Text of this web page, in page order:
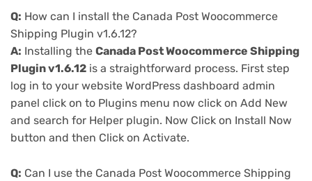
Q: How can I install the Canada Post Woocommerce
Shipping Plugin v1.6.12?
A: Installing the Canada Post Woocommerce Shipping
Plugin v1.6.12 is a straightforward process. First step
log in to your website WordPress dashboard admin
panel click on to Plugins menu now click on Add New
and search for Helper plugin. Now Click on Install Now
button and then Click on Activate.
Q: Can I use the Canada Post Woocommerce Shipping